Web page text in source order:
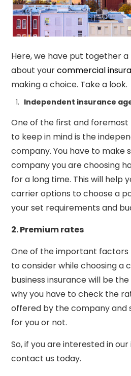
Here, we have put together
about yourcommercial
making a choice. Take a look.
Independent insurance
One of the first and
to keep in mind is the
company. You have to make
company you are choosing
for a long time. This will help
carrier options to choose a
your set requirements and
2. Premium rates
One of the important factors
to consider while choosing a
business insurance will be
why you have to check the
offered by the company and
for you or not.
So, if you are interested in
contact us today.